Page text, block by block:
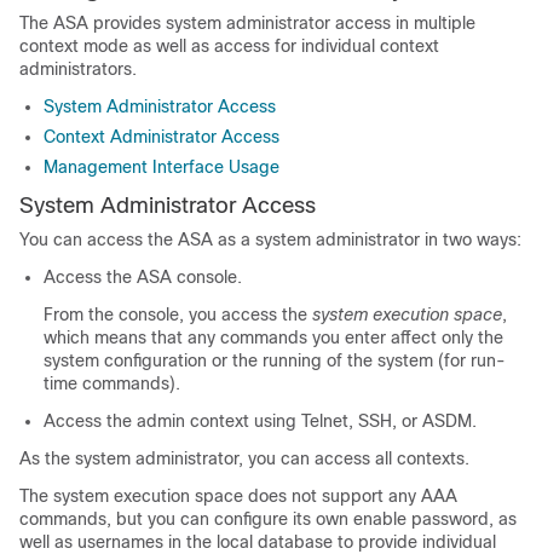
The ASA provides system administrator access in multiple
context mode as well as access for individual context
administrators.
System Administrator Access
Context Administrator Access
Management Interface Usage
System Administrator Access
You can access the ASA as a system administrator in two ways:
Access the ASA console.
From the console, you access the system execution space,
which means that any commands you enter affect only the
system configuration or the running of the system (for run-
time commands).
Access the admin context using Telnet, SSH, or ASDM.
As the system administrator, you can access all contexts.
The system execution space does not support any AAA
commands, but you can configure its own enable password, as
well as usernames in the local database to provide individual